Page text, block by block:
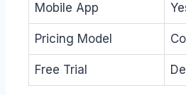
Mobile App
Pricing Model
Free Trial